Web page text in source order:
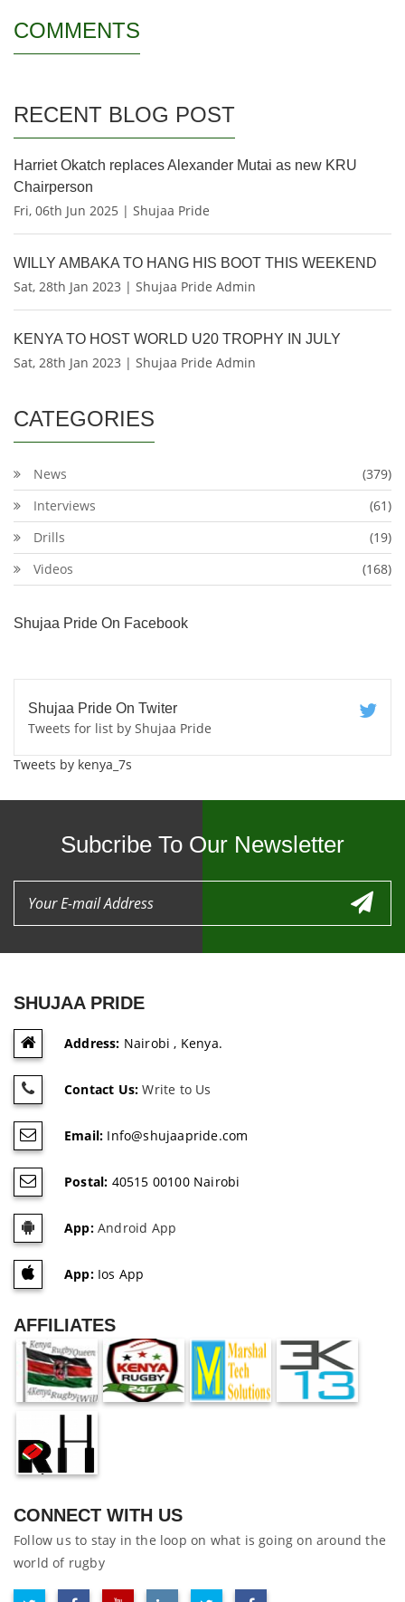
COMMENTS
RECENT BLOG POST
Harriet Okatch replaces Alexander Mutai as new KRU
Chairperson
Fri, 06th Jun 2025 | Shujaa Pride
WILLY AMBAKA TO HANG HIS BOOT THIS WEEKEND
Sat, 28th Jan 2023 | Shujaa Pride Admin
KENYA TO HOST WORLD U20 TROPHY IN JULY
Sat, 28th Jan 2023 | Shujaa Pride Admin
CATEGORIES
News
(379)
Interviews
(61)
Drills
(19)
Videos
(168)
Shujaa Pride On Facebook
Shujaa Pride On Twiter
Tweets for list by Shujaa Pride
Tweets by kenya_7s
Subcribe To Our Newsletter
SHUJAA PRIDE
Address: Nairobi , Kenya.
Contact Us: Write to Us
Email: Info@shujaapride.com
Postal: 40515 00100 Nairobi
App:Android App
App:Ios App
AFFILIATES
CONNECT WITH US
Follow us to stay in the loop on what is going on around the
world of rugby